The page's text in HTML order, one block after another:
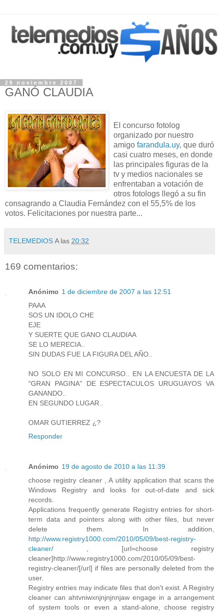
29 noviembre 2007
GANÓ CLAUDIA
El concurso fotolog
organizado por nuestro
amigo farandula.uy, que duró
casi cuatro meses, en donde
las principales figuras de la
tv y medios nacionales se
enfrentaban a votación de
otros fotologs llegó a su fin
consagrando a Claudia Fernández con el 55,5% de los
votos. Felicitaciones por nuestra parte...
TELEMEDIOS A las 20:32
169 comentarios:
Anónimo 1 de diciembre de 2007 a las 12:51
PAAA
SOS UN IDOLO CHE
EJE
Y SUERTE QUE GANO CLAUDIAA
SE LO MERECIA..
SIN DUDAS FUE LA FIGURA DEL AÑO..
NO SOLO EN MI CONCURSO.. EN LA ENCUESTA DE LA
"GRAN PAGINA" DE ESPECTACULOS URUGUAYOS VA
GANANDO..
EN SEGUNDO LUGAR..
OMAR GUTIERREZ ¿?
Responder
Anónimo 19 de agosto de 2010 a las 11:39
choose registry cleaner , A utility application that scans the
Windows Registry and looks for out-of-date and sick
records.
Applications frequently generate Registry entries for short-
term data and pointers along with other files, but never
delete them. In addition,
http://www.registry1000.com/2010/05/09/best-registry-
cleaner/ , [url=choose registry
cleaner]http://www.registry1000.com/2010/05/09/best-
registry-cleaner/[/url] if files are personally deleted from the
user.
Registry entries may indicate files that don't exist. A Registry
cleaner can ahtvniwxnjnjnjnnjaw engage in a arrangement
of system tools or even a stand-alone, choose registry